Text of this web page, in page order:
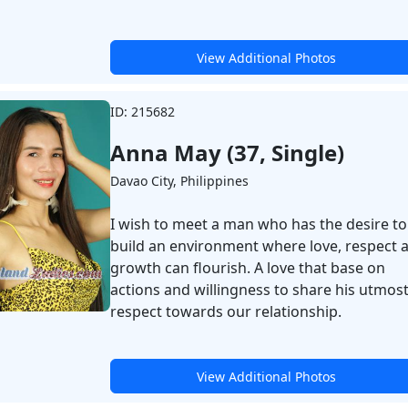
View Additional Photos
ID: 215682
Anna May (37, Single)
Davao City, Philippines
I wish to meet a man who has the desire to
build an environment where love, respect
growth can flourish. A love that base on
actions and willingness to share his utmost
respect towards our relationship.
View Additional Photos